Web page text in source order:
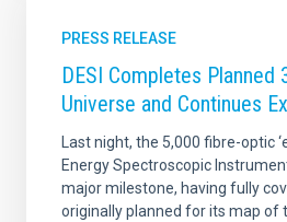
PRESS RELEASE
DESI Completes Planned
Universe and Continues
Last night, the 5,000 fibre-optic
Energy Spectroscopic
major milestone, having fully
originally planned for its map of